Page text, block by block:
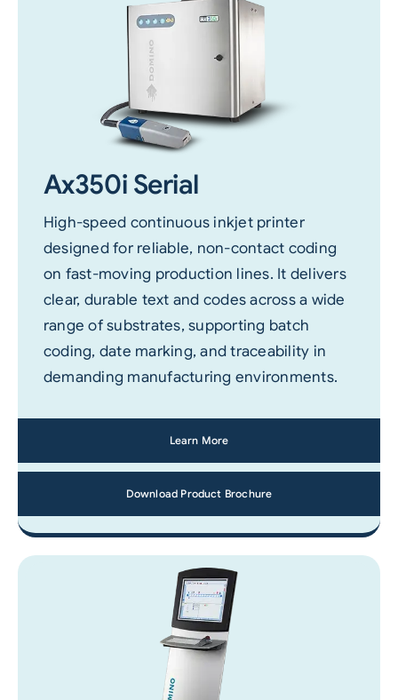
Ax350i Serial
High-speed continuous inkjet printer
designed for reliable, non-contact coding
on fast-moving production lines. It delivers
clear, durable text and codes across a wide
range of substrates, supporting batch
coding, date marking, and traceability in
demanding manufacturing environments.
Learn More
Download Product Brochure